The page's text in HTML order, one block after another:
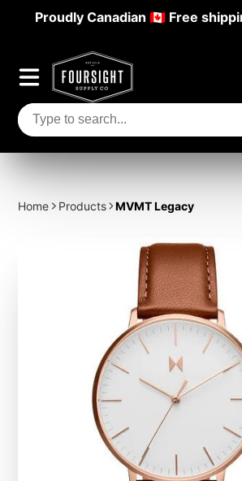
Proudly Canadian 🇨🇦 Free
Home Products MVMT Legacy